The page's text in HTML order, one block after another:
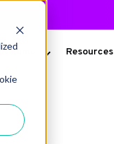
Kumo Resources